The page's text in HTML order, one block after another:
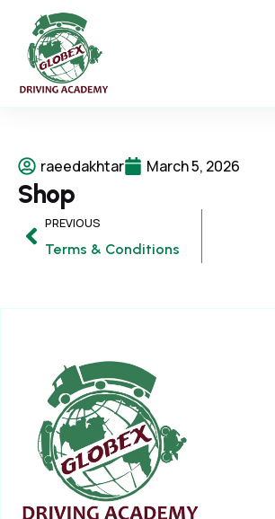
raeedakhtar March 5, 2026
Shop
PREVIOUS
Terms & Conditions